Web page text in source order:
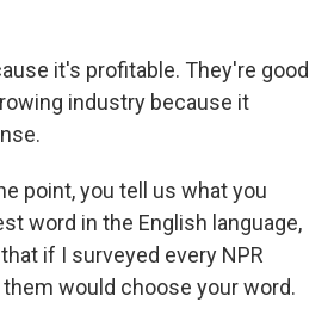
it's profitable. They're good
industry because it
point, you tell us what you
word in the English language,
if I surveyed every NPR
them would choose your word.